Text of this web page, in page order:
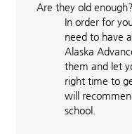
Are they old enough?
In order for
need to have
Alaska
them and let
right time to
will
school.